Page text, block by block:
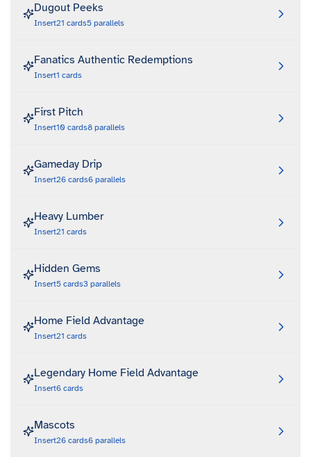
Dugout Peeks
Insert21 cards5 parallels
Fanatics Authentic Redemptions
Insert1 cards
First Pitch
Insert10 cards8 parallels
Gameday Drip
Insert26 cards6 parallels
Heavy Lumber
Insert21 cards
Hidden Gems
Insert5 cards3 parallels
Home Field Advantage
Insert21 cards
Legendary Home Field Advantage
Insert6 cards
Mascots
Insert26 cards6 parallels